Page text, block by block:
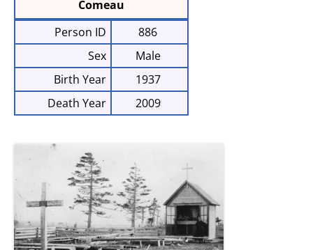
Comeau
Person ID
886
Sex
Male
Birth Year
1937
Death Year
2009